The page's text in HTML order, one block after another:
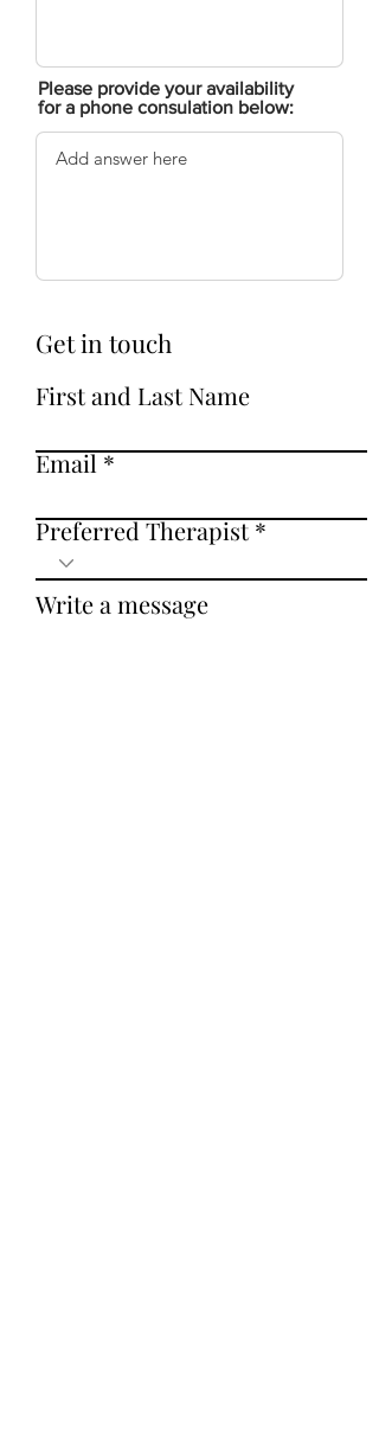
Please provide your availability
for a phone consulation below:
Submit
Get in touch
First and Last Name
Email
Preferred Therapist
Write a message